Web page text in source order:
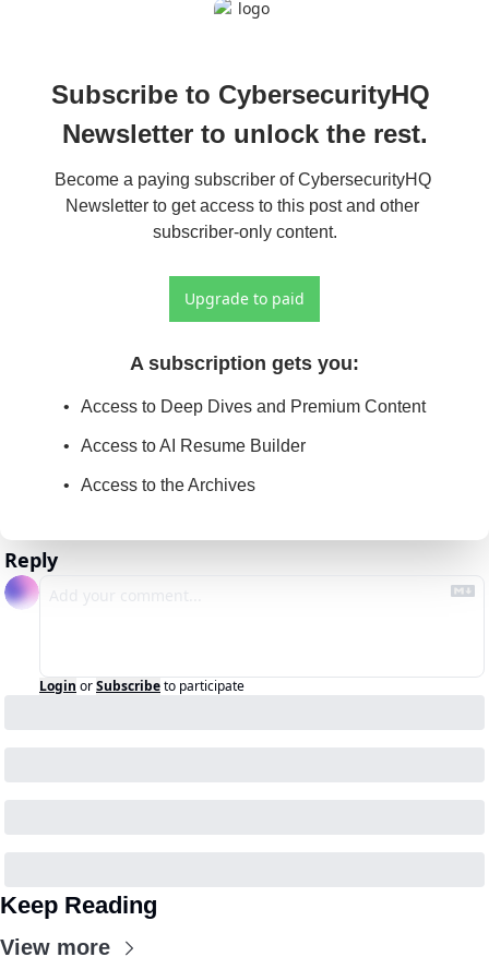
Subscribe to CybersecurityHQ
Newsletter to unlock the rest.
Become a paying subscriber of CybersecurityHQ
Newsletter to get access to this post and other
subscriber-only content.
Upgrade to paid
A subscription gets you:
Access to Deep Dives and Premium Content
Access to AI Resume Builder
Access to the Archives
Reply
Login orSubscribeto participate
Keep Reading
View more